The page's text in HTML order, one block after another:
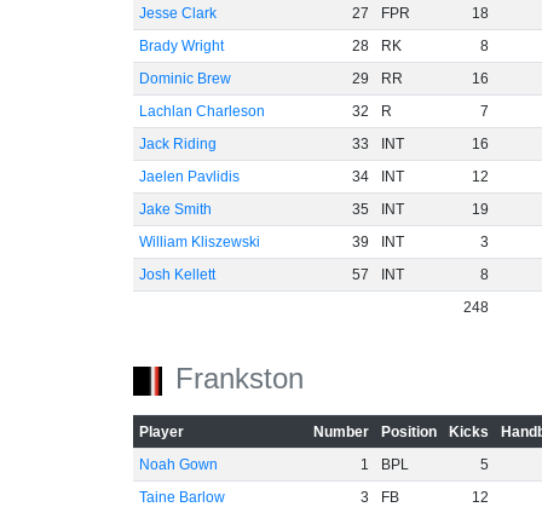
Jesse Clark
27 FPR
18
Brady Wright
28 RK
8
Dominic Brew
29 RR
16
Lachlan Charleson
32 R
7
Jack Riding
33 INT
16
Jaelen Pavlidis
34 INT
12
Jake Smith
35 INT
19
William Kliszewski
39 INT
3
Josh Kellett
57 INT
8
248
Frankston
Player Number Position Kicks
Noah Gown
1 BPL
5
Taine Barlow
3 FB
12